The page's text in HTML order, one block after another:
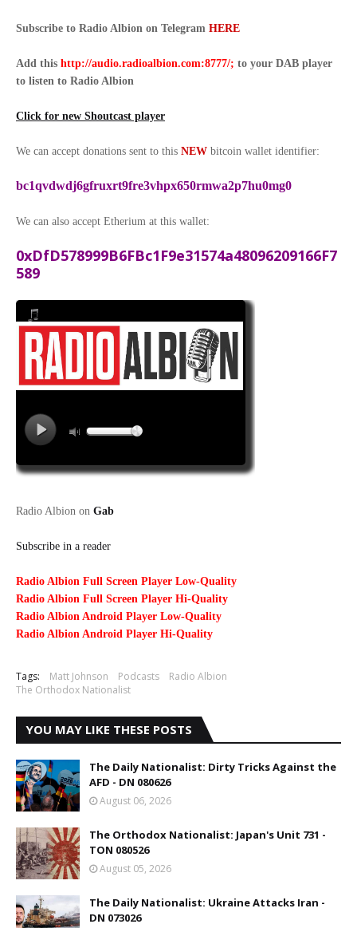
Subscribe to Radio Albion on Telegram HERE
Add this http://audio.radioalbion.com:8777/; to your DAB player
to listen to Radio Albion
Click for new Shoutcast player
We can accept donations sent to this NEW bitcoin wallet identifier:
bc1qvdwdj6gfruxrt9fre3vhpx650rmwa2p7hu0mg0
We can also accept Etherium at this wallet:
0xDfD578999B6FBc1F9e31574a48096209166F7
589
Radio Albion on Gab
Subscribe in a reader
Radio Albion Full Screen Player Low-Quality
Radio Albion Full Screen Player Hi-Quality
Radio Albion Android Player Low-Quality
Radio Albion Android Player Hi-Quality
Tags: Matt Johnson Podcasts
Radio Albion
The Orthodox Nationalist
YOU MAY LIKE THESE POSTS
The Daily Nationalist: Dirty Tricks Against the
AFD - DN 080626
August 06, 2026
The Orthodox Nationalist: Japan's Unit 731 -
TON 080526
August 05, 2026
The Daily Nationalist: Ukraine Attacks Iran -
DN 073026